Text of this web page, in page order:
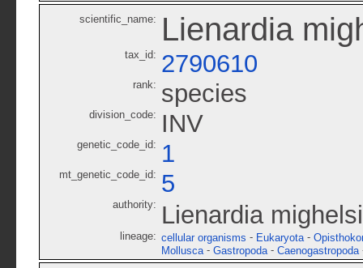
scientific_name: Lienardia
tax_id: 2790610
rank: species
division_code: INV
genetic_code_id: 1
mt_genetic_code_id: 5
authority: Lienardia
lineage: cellular organisms - Eukaryota -
Mollusca - Gastropoda - Caenogastropoda